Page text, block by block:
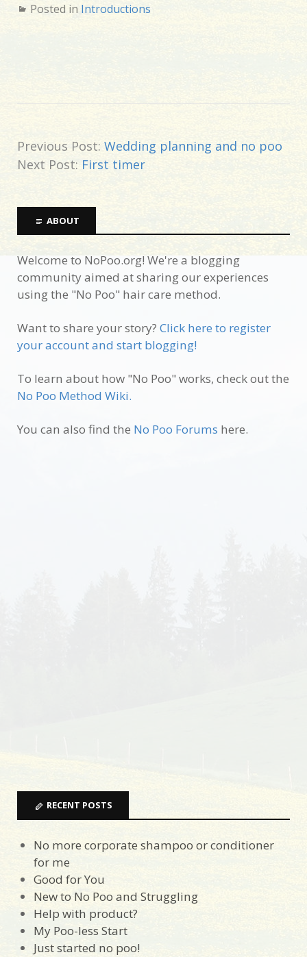
Posted in Introductions
Previous Post: Wedding planning and no poo
Next Post: First timer
ABOUT
Welcome to NoPoo.org! We're a blogging
community aimed at sharing our experiences
using the "No Poo" hair care method.
Want to share your story? Click here to register
your account and start blogging!
To learn about how "No Poo" works, check out the
No Poo Method Wiki.
You can also find the No Poo Forums here.
RECENT POSTS
No more corporate shampoo or conditioner
for me
Good for You
New to No Poo and Struggling
Help with product?
My Poo-less Start
Just started no poo!